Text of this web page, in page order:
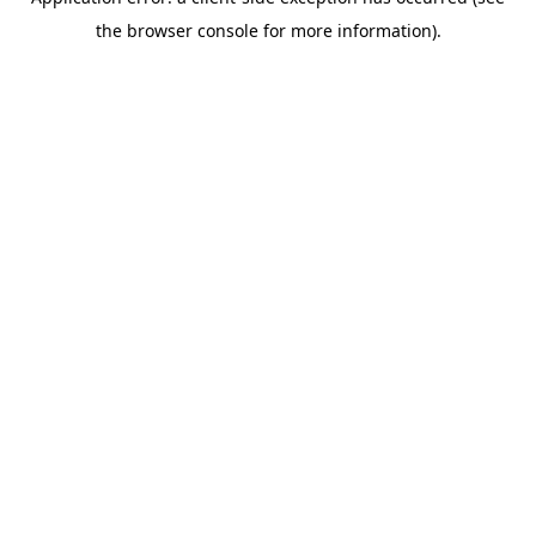
the browser console for more information).